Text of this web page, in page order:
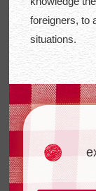
foreigners, to
situations.